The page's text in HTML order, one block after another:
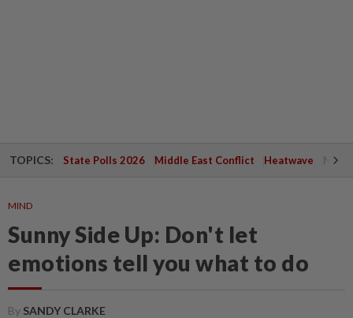
TOPICS: State Polls 2026 Middle East Conflict Heatwave
MIND
Sunny Side Up: Don't let
emotions tell you what to do
By SANDY CLARKE